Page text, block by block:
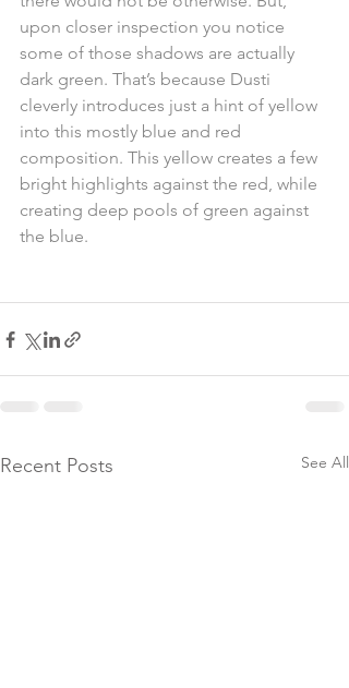
upon closer inspection you notice
some of those shadows are actually
dark green. That’s because Dusti
cleverly introduces just a hint of yellow
into this mostly blue and red
composition. This yellow creates a few
bright highlights against the red, while
creating deep pools of green against
the blue.
Recent Posts See All